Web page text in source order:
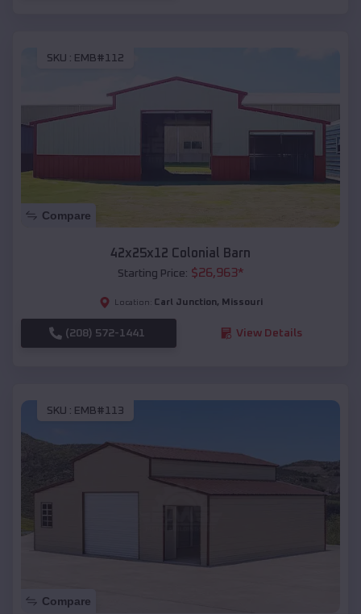
SKU : EMB#112
Compare
42x25x12 Colonial Barn
Starting Price: $26,963*
Location: Carl Junction, Missouri
(208) 572-1441 View Details
SKU : EMB#113
Compare